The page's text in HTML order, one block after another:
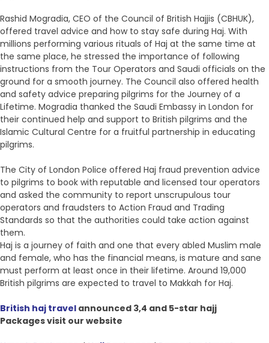
Rashid Mogradia, CEO of the Council of British Hajjis (CBHUK),
offered travel advice and how to stay safe during Haj. With
millions performing various rituals of Haj at the same time at
the same place, he stressed the importance of following
instructions from the Tour Operators and Saudi officials on the
ground for a smooth journey. The Council also offered health
and safety advice preparing pilgrims for the Journey of a
Lifetime. Mogradia thanked the Saudi Embassy in London for
their continued help and support to British pilgrims and the
Islamic Cultural Centre for a fruitful partnership in educating
pilgrims.
The City of London Police offered Haj fraud prevention advice
to pilgrims to book with reputable and licensed tour operators
and asked the community to report unscrupulous tour
operators and fraudsters to Action Fraud and Trading
Standards so that the authorities could take action against
them.
Haj is a journey of faith and one that every abled Muslim male
and female, who has the financial means, is mature and sane
must perform at least once in their lifetime. Around 19,000
British pilgrims are expected to travel to Makkah for Haj.
British haj travel announced 3,4 and 5-star hajj
Packages visit our website